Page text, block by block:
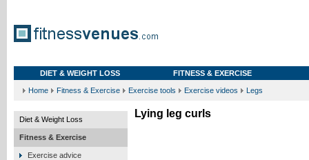
DIET & WEIGHT LOSS FITNESS & EXERCISE
Home Fitness & Exercise Exercise tools Exercise videos Legs
Diet & Weight Loss
Fitness & Exercise
Exercise advice
Lying leg curls